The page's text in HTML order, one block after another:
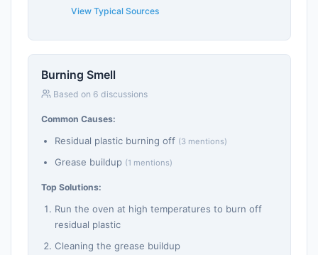
View Typical Sources
Burning Smell
Based on 6 discussions
Common Causes:
Residual plastic burning off (3 mentions)
Grease buildup (1 mentions)
Top Solutions:
Run the oven at high temperatures to burn off
residual plastic
Cleaning the grease buildup